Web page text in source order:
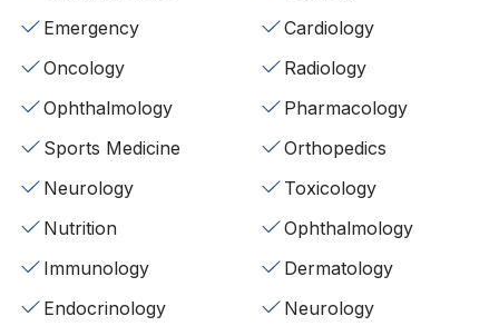
Emergency
Cardiology
Oncology
Radiology
Ophthalmology
Pharmacology
Sports Medicine
Orthopedics
Neurology
Toxicology
Nutrition
Ophthalmology
Immunology
Dermatology
Endocrinology
Neurology